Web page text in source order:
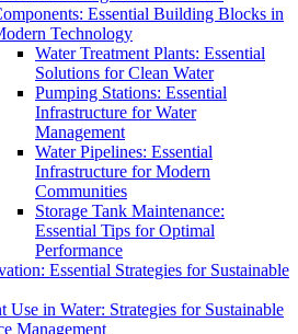
Essential Building Blocks in
Technology
Water Treatment Plants: Essential
Solutions for Clean Water
Pumping Stations: Essential
Infrastructure for Water
Management
Water Pipelines: Essential
Infrastructure for Modern
Communities
Storage Tank Maintenance:
Essential Tips for Optimal
Performance
Essential Strategies for Sustainable
Use in Water: Strategies for Sustainable
Management